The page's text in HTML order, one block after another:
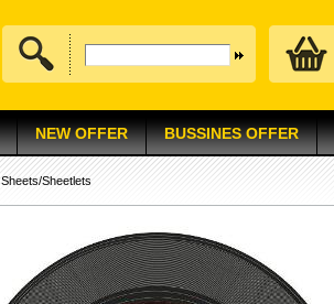
NEW OFFER BUSSINES OFFER
Sheets/Sheetlets